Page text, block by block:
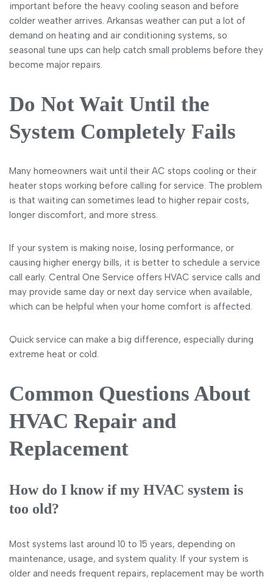
important before the heavy cooling season and before
colder weather arrives. Arkansas weather can put a lot of
demand on heating and air conditioning systems, so
seasonal tune ups can help catch small problems before they
become major repairs.
Do Not Wait Until the
System Completely Fails
Many homeowners wait until their AC stops cooling or their
heater stops working before calling for service. The problem
is that waiting can sometimes lead to higher repair costs,
longer discomfort, and more stress.
If your system is making noise, losing performance, or
causing higher energy bills, it is better to schedule a service
call early. Central One Service offers HVAC service calls and
may provide same day or next day service when available,
which can be helpful when your home comfort is affected.
Quick service can make a big difference, especially during
extreme heat or cold.
Common Questions About
HVAC Repair and
Replacement
How do I know if my HVAC system is
too old?
Most systems last around 10 to 15 years, depending on
maintenance, usage, and system quality. If your system is
older and needs frequent repairs, replacement may be worth